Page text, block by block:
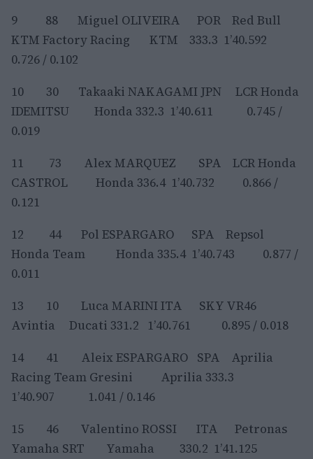
9 88 Miguel OLIVEIRA POR Red Bull
KTM Factory Racing KTM 333.3 1’40.592
0.726 / 0.102
10 30 Takaaki NAKAGAMI JPN LCR Honda
IDEMITSU Honda 332.3 1’40.611 0.745 /
0.019
11 73 Alex MARQUEZ SPA LCR Honda
CASTROL Honda 336.4 1’40.732 0.866 /
0.121
12 44 Pol ESPARGARO SPA Repsol
Honda Team Honda 335.4 1’40.743 0.877 /
0.011
13 10 Luca MARINI ITA SKY VR46
Avintia Ducati 331.2 1’40.761 0.895 / 0.018
14 41 Aleix ESPARGARO SPA Aprilia
Racing Team Gresini Aprilia 333.3
1’40.907 1.041 / 0.146
15 46 Valentino ROSSI ITA Petronas
Yamaha SRT Yamaha 330.2 1’41.125